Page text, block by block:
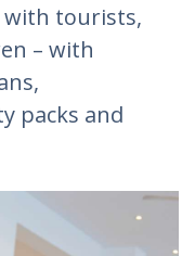
with tourists,
– with
packs and